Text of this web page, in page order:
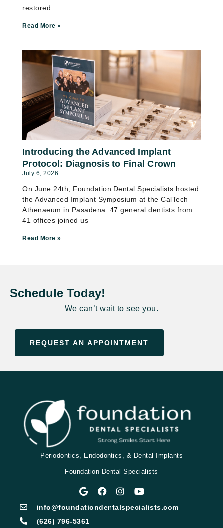
restored.
Read More »
Introducing the Advanced Implant
Protocol: Diagnosis to Final Crown
July 6, 2026
On June 24th, Foundation Dental Specialists hosted
the Advanced Implant Symposium at the CalTech
Athenaeum in Pasadena. 47 general dentists from
41 offices joined us
Read More »
Schedule Today!
We can’t wait to see you.
REQUEST AN APPOINTMENT
Periodontics, Endodontics, & Dental Implants
Foundation Dental Specialists
info@foundationdentalspecialists.com
(626) 796-5361